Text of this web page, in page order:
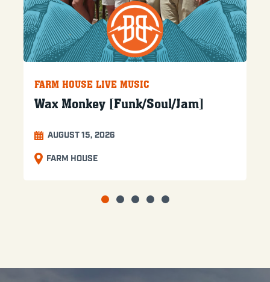
FARM HOUSE LIVE MUSIC
Wax Monkey [Funk/Soul/Jam]
AUGUST 15, 2026
FARM HOUSE